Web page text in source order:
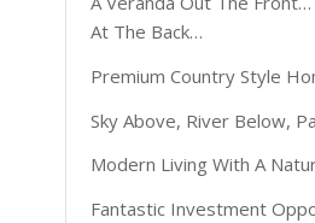
At The Back…
Premium Country Style
Sky Above, River Below,
Modern Living With A
Fantastic Investment